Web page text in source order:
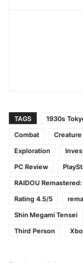
TAGS 1930s
Combat
Exploration
PC Review
RAIDOU
Rating 4.5/5
Shin Megami Tensei
Third Person